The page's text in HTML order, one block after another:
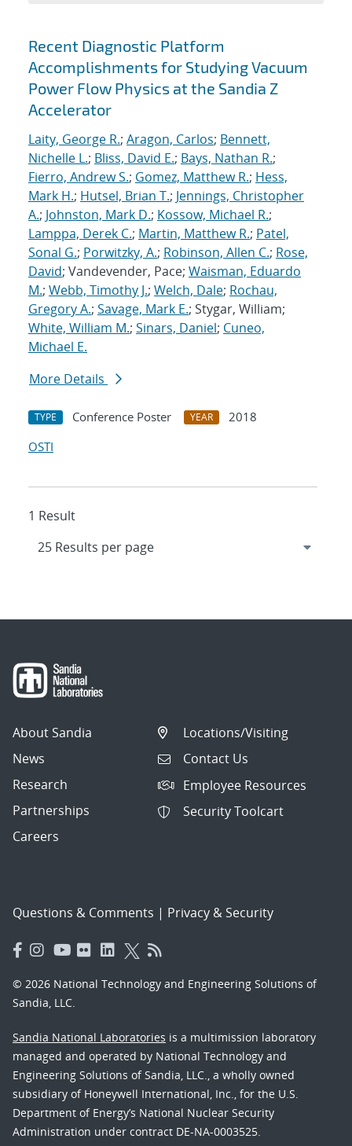
Search results
Recent Diagnostic Platform
Accomplishments for Studying Vacuum
Power Flow Physics at the Sandia Z
Accelerator
Laity, George R.; Aragon, Carlos; Bennett,
Nichelle L.; Bliss, David E.; Bays, Nathan R.;
Fierro, Andrew S.; Gomez, Matthew R.; Hess,
Mark H.; Hutsel, Brian T.; Jennings, Christopher
A.; Johnston, Mark D.; Kossow, Michael R.;
Lamppa, Derek C.; Martin, Matthew R.; Patel,
Sonal G.; Porwitzky, A.; Robinson, Allen C.; Rose,
David; Vandevender, Pace; Waisman, Eduardo
M.; Webb, Timothy J.; Welch, Dale; Rochau,
Gregory A.; Savage, Mark E.; Stygar, William;
White, William M.; Sinars, Daniel; Cuneo,
Michael E.
More Details
TYPE Conference Poster YEAR
2018
OSTI
1 Result
About Sandia
News
Research
Partnerships
Careers
Locations/Visiting
Contact Us
Employee Resources
Security Toolcart
Questions & Comments | Privacy & Security
© 2026 National Technology and Engineering Solutions of
Sandia, LLC.
Sandia National Laboratories is a multimission laboratory
managed and operated by National Technology and
Engineering Solutions of Sandia, LLC., a wholly owned
subsidiary of Honeywell International, Inc., for the U.S.
Department of Energy’s National Nuclear Security
Administration under contract DE-NA-0003525.